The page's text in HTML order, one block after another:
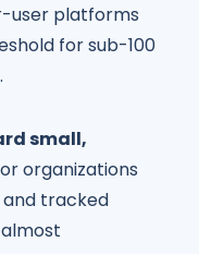
user platforms
for sub-100
small,
organizations
tracked